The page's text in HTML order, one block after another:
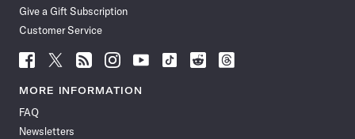
Give a Gift Subscription
Customer Service
Follow
News
Facebook
Follow
News
Follow
News
Follow
News
Follow
News
Follow
Follow
Follow
MORE INFORMATION
FAQ
Newsletters